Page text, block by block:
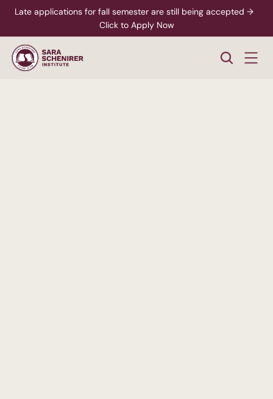
Late applications for fall semester are still being accepted →
Click to Apply Now